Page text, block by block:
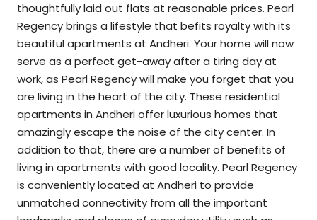
thoughtfully laid out flats at reasonable prices. Pearl
Regency brings a lifestyle that befits royalty with its
beautiful apartments at Andheri. Your home will now
serve as a perfect get-away after a tiring day at
work, as Pearl Regency will make you forget that you
are living in the heart of the city. These residential
apartments in Andheri offer luxurious homes that
amazingly escape the noise of the city center. In
addition to that, there are a number of benefits of
living in apartments with good locality. Pearl Regency
is conveniently located at Andheri to provide
unmatched connectivity from all the important